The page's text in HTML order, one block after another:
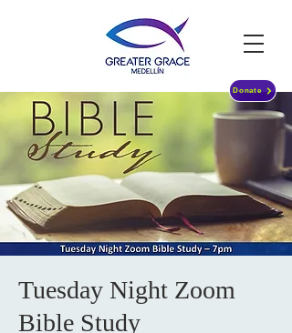
Donate
Tuesday Night Zoom
Bible Study